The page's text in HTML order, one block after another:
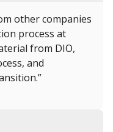
other companies
process at
from DIO,
and